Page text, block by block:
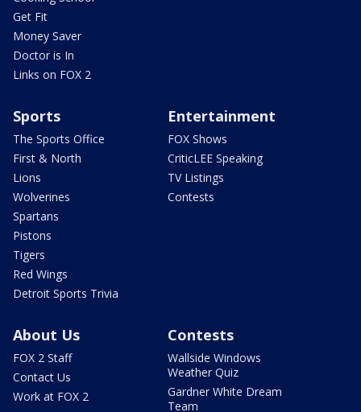
Get Fit
Money Saver
Doctor is In
Links on FOX 2
Sports
The Sports Office
First & North
Lions
Wolverines
Spartans
Pistons
Tigers
Red Wings
Detroit Sports Trivia
Entertainment
FOX Shows
CriticLEE Speaking
TV Listings
Contests
About Us
FOX 2 Staff
Contact Us
Work at FOX 2
Contests
Wallside Windows
Weather Quiz
Gardner White Dream
Team